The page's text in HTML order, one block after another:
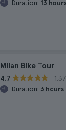
Duration: 13 hours
Milan Bike Tour
4.7
Duration: 3 hours